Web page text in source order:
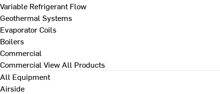
Variable Refrigerant Flow
Geothermal Systems
Evaporator Coils
Boilers
Commercial
Commercial View All Products
All Equipment
Airside